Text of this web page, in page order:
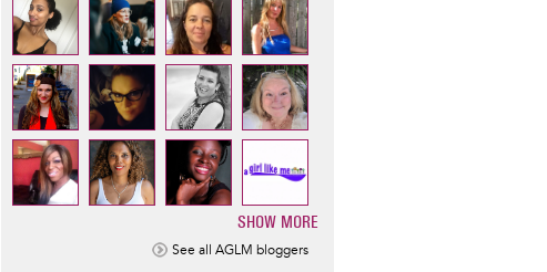
SHOW MORE
See all AGLM bloggers